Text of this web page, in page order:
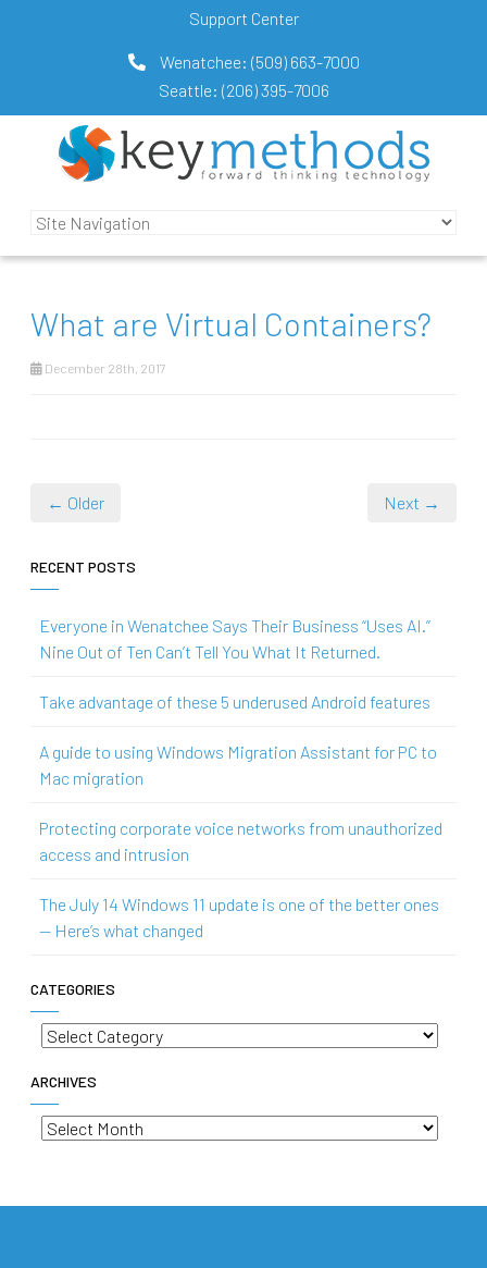
Support Center
Wenatchee: (509) 663-7000
Seattle: (206) 395-7006
What are Virtual Containers?
December 28th, 2017
← Older Next →
RECENT POSTS
Everyone in Wenatchee Says Their Business “Uses AI.”
Nine Out of Ten Can’t Tell You What It Returned.
Take advantage of these 5 underused Android features
A guide to using Windows Migration Assistant for PC to
Mac migration
Protecting corporate voice networks from unauthorized
access and intrusion
The July 14 Windows 11 update is one of the better ones
— Here’s what changed
CATEGORIES
Categories
ARCHIVES
Archives